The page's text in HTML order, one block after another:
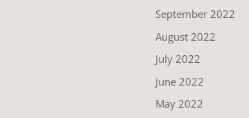
September 2022
August 2022
July 2022
June 2022
May 2022